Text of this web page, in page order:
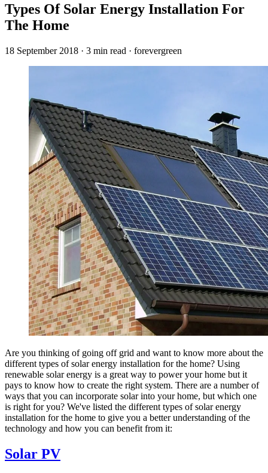
Types Of Solar Energy Installation For
The Home
18 September 2018 · 3 min read · forevergreen
Are you thinking of going off grid and want to know more about the
different types of solar energy installation for the home? Using
renewable solar energy is a great way to power your home but it
pays to know how to create the right system. There are a number of
ways that you can incorporate solar into your home, but which one
is right for you? We've listed the different types of solar energy
installation for the home to give you a better understanding of the
technology and how you can benefit from it:
Solar PV